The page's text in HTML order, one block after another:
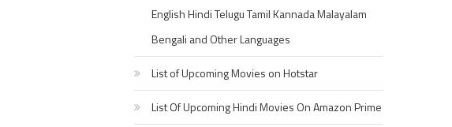
English Hindi Telugu Tamil Kannada Malayalam
Bengali and Other Languages
List of Upcoming Movies on Hotstar
List Of Upcoming Hindi Movies On Amazon Prime